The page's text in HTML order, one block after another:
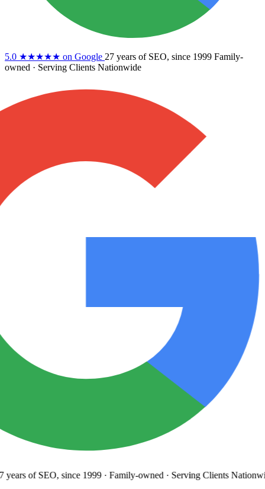
5.0 ★★★★★ on Google 27 years of SEO, since 1999 Family-
owned · Serving Clients Nationwide
of SEO, since 1999· Family-owned· Serving Clients